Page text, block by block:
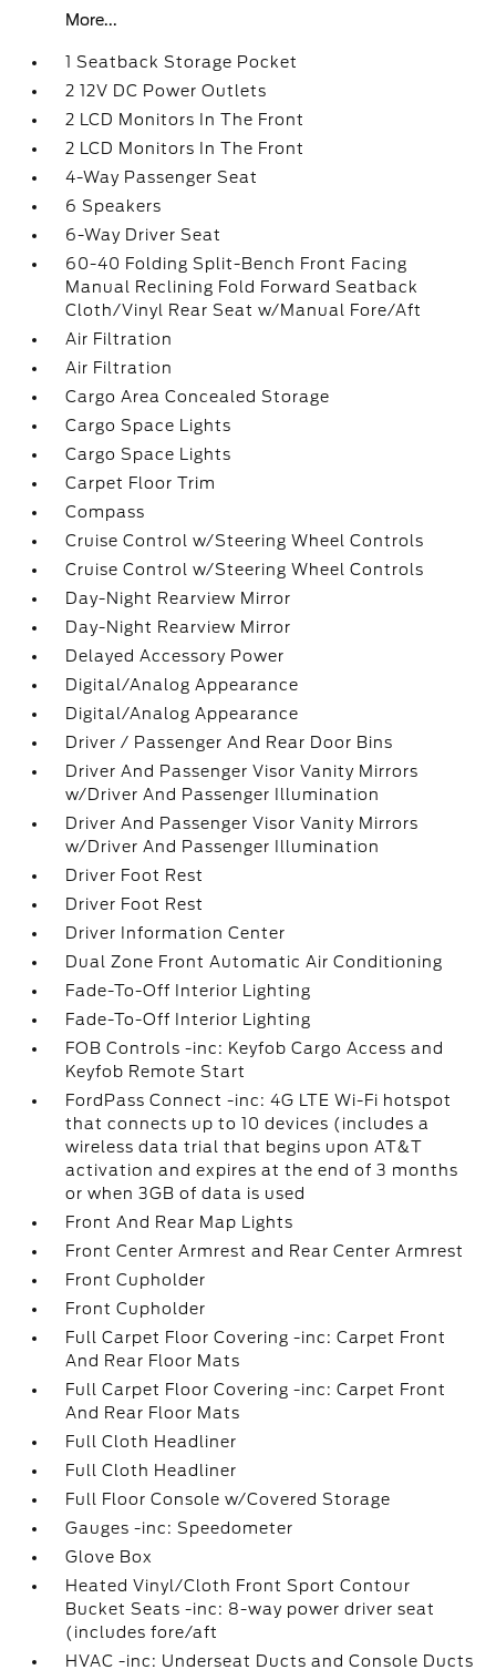
More...
1 Seatback Storage Pocket
2 12V DC Power Outlets
2 LCD Monitors In The Front
2 LCD Monitors In The Front
4-Way Passenger Seat
6 Speakers
6-Way Driver Seat
60-40 Folding Split-Bench Front Facing
Manual Reclining Fold Forward Seatback
Cloth/Vinyl Rear Seat w/Manual Fore/Aft
Air Filtration
Air Filtration
Cargo Area Concealed Storage
Cargo Space Lights
Cargo Space Lights
Carpet Floor Trim
Compass
Cruise Control w/Steering Wheel Controls
Cruise Control w/Steering Wheel Controls
Day-Night Rearview Mirror
Day-Night Rearview Mirror
Delayed Accessory Power
Digital/Analog Appearance
Digital/Analog Appearance
Driver / Passenger And Rear Door Bins
Driver And Passenger Visor Vanity Mirrors
w/Driver And Passenger Illumination
Driver And Passenger Visor Vanity Mirrors
w/Driver And Passenger Illumination
Driver Foot Rest
Driver Foot Rest
Driver Information Center
Dual Zone Front Automatic Air Conditioning
Fade-To-Off Interior Lighting
Fade-To-Off Interior Lighting
FOB Controls -inc: Keyfob Cargo Access and
Keyfob Remote Start
FordPass Connect -inc: 4G LTE Wi-Fi hotspot
that connects up to 10 devices (includes a
wireless data trial that begins upon AT&T
activation and expires at the end of 3 months
or when 3GB of data is used
Front And Rear Map Lights
Front Center Armrest and Rear Center Armrest
Front Cupholder
Front Cupholder
Full Carpet Floor Covering -inc: Carpet Front
And Rear Floor Mats
Full Carpet Floor Covering -inc: Carpet Front
And Rear Floor Mats
Full Cloth Headliner
Full Cloth Headliner
Full Floor Console w/Covered Storage
Gauges -inc: Speedometer
Glove Box
Heated Vinyl/Cloth Front Sport Contour
Bucket Seats -inc: 8-way power driver seat
(includes fore/aft
HVAC -inc: Underseat Ducts and Console Ducts